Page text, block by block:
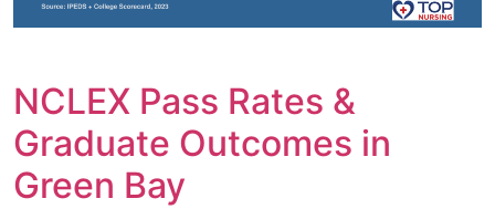
NCLEX Pass Rates &
Graduate Outcomes in
Green Bay